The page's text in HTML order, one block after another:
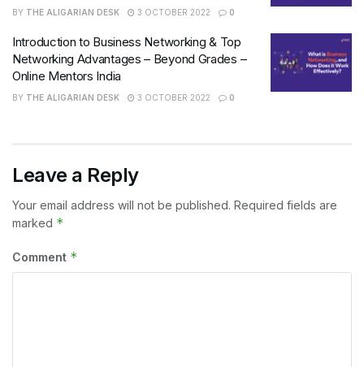
BY THE ALIGARIAN DESK 3 OCTOBER 2022 0
Introduction to Business Networking & Top
Networking Advantages – Beyond Grades –
Online Mentors India
BY THE ALIGARIAN DESK 3 OCTOBER 2022 0
Leave a Reply
Your email address will not be published. Required fields are
marked *
Comment *